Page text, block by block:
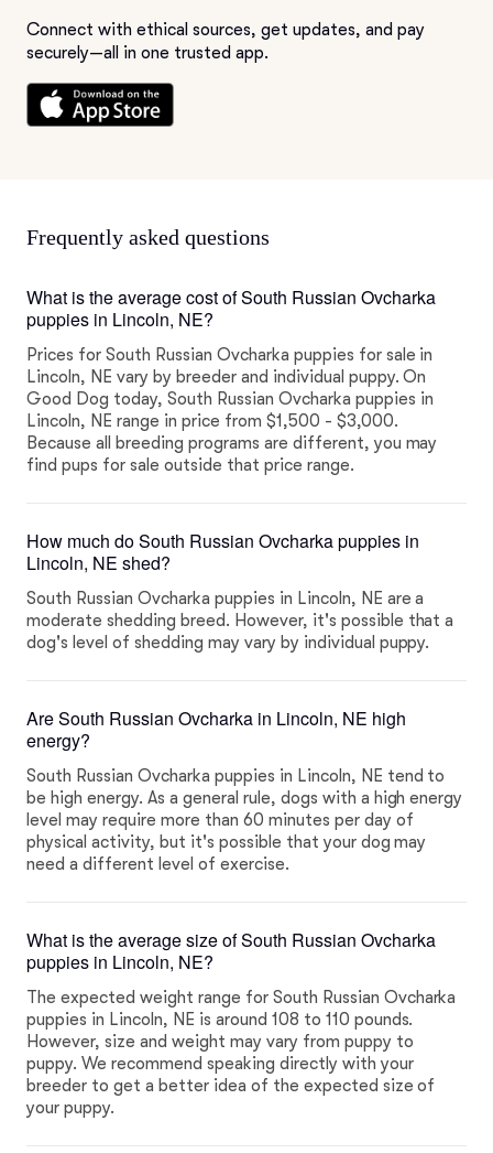
Connect with ethical sources, get updates, and pay
securely—all in one trusted app.
Frequently asked questions
What is the average cost of South Russian Ovcharka
puppies in Lincoln, NE?
Prices for South Russian Ovcharka puppies for sale in
Lincoln, NE vary by breeder and individual puppy. On
Good Dog today, South Russian Ovcharka puppies in
Lincoln, NE range in price from $1,500 - $3,000.
Because all breeding programs are different, you may
find pups for sale outside that price range.
How much do South Russian Ovcharka puppies in
Lincoln, NE shed?
South Russian Ovcharka puppies in Lincoln, NE are a
moderate shedding breed. However, it's possible that a
dog's level of shedding may vary by individual puppy.
Are South Russian Ovcharka in Lincoln, NE high
energy?
South Russian Ovcharka puppies in Lincoln, NE tend to
be high energy. As a general rule, dogs with a high energy
level may require more than 60 minutes per day of
physical activity, but it's possible that your dog may
need a different level of exercise.
What is the average size of South Russian Ovcharka
puppies in Lincoln, NE?
The expected weight range for South Russian Ovcharka
puppies in Lincoln, NE is around 108 to 110 pounds.
However, size and weight may vary from puppy to
puppy. We recommend speaking directly with your
breeder to get a better idea of the expected size of
your puppy.